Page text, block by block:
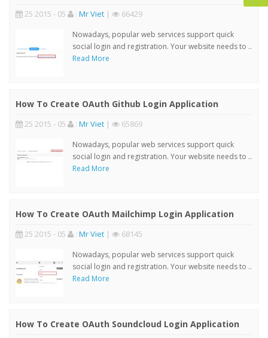
25 2015 - 05 : Mr Viet | 66429
Nowadays, popular web services support quick
social login and registration. Your website needs to ..
Read More
How To Create OAuth Github Login Application
25 2015 - 05 : Mr Viet | 65869
Nowadays, popular web services support quick
social login and registration. Your website needs to ..
Read More
How To Create OAuth Mailchimp Login Application
25 2015 - 05 : Mr Viet | 68145
Nowadays, popular web services support quick
social login and registration. Your website needs to ..
Read More
How To Create OAuth Soundcloud Login Application